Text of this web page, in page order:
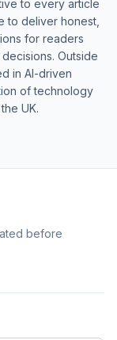
to every article
to deliver honest,
for readers
Outside
in AI-driven
of technology
UK.
before